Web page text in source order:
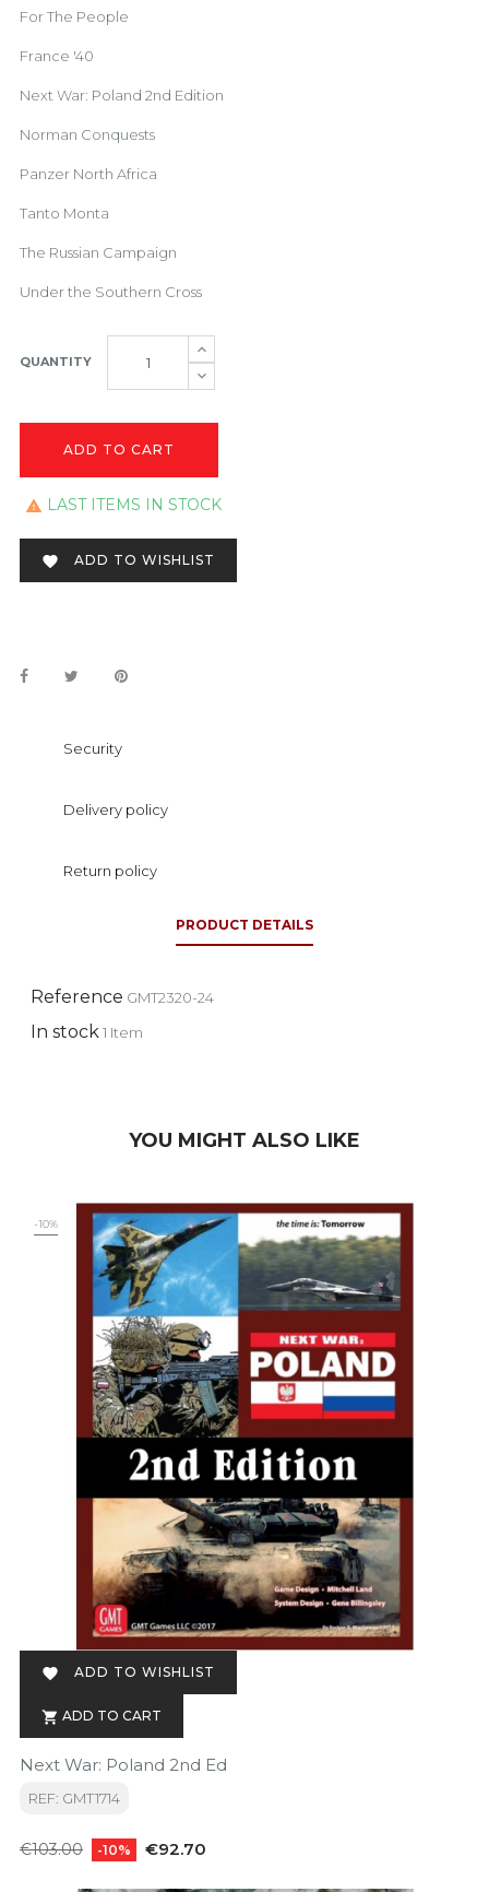
For The People
France '40
Next War: Poland 2nd Edition
Norman Conquests
Panzer North Africa
Tanto Monta
The Russian Campaign
Under the Southern Cross
QUANTITY
ADD TO CART
 LAST ITEMS IN STOCK
 ADD TO WISHLIST
Security
Delivery policy
Return policy
PRODUCT DETAILS
Reference GMT2320-24
In stock1 Item
YOU MIGHT ALSO LIKE
-10%
 ADD TO WISHLIST
 ADD TO CART
Next War: Poland 2nd Ed
REF: GMT1714
Regular
€103.00 -10% Price
€92.70